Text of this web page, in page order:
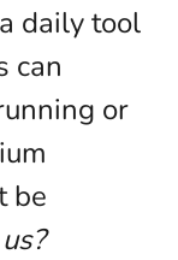
daily tool
can
or
be